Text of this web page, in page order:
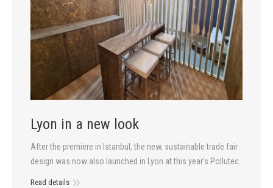
Lyon in a new look
After the premiere in Istanbul, the new, sustainable trade fair
design was now also launched in Lyon at this year’s Pollutec.
Read details